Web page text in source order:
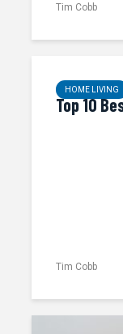
Tim Cobb
HOME LIVING
Top 10
Tim Cobb